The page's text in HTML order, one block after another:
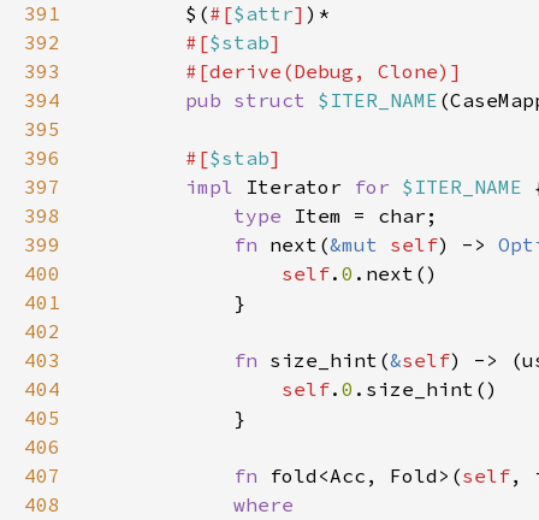
391
        $(
#[$attr]
392
#[$stab
393
394
pub struct $ITER_NAME
395
396
#[$stab
397
impl Iterator for $ITER_NAME
398
type
399
fn next(&mut self) ->
400
self. 0
401
402
403
fn size_hint(&self) ->
404
self. 0
405
406
407
fn fold<Acc, Fold>(self
408